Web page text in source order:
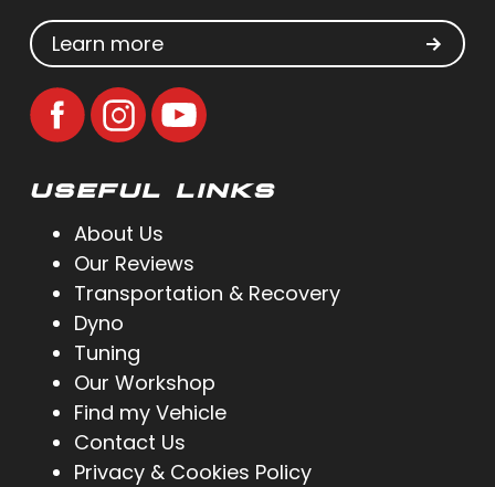
Learn more
USEFUL LINKS
About Us
Our Reviews
Transportation & Recovery
Dyno
Tuning
Our Workshop
Find my Vehicle
Contact Us
Privacy & Cookies Policy